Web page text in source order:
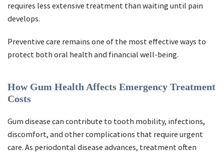
requires less extensive treatment than waiting until pain
develops.
Preventive care remains one of the most effective ways to
protect both oral health and financial well-being.
How Gum Health Affects Emergency Treatment
Costs
Gum disease can contribute to tooth mobility, infections,
discomfort, and other complications that require urgent
care. As periodontal disease advances, treatment often